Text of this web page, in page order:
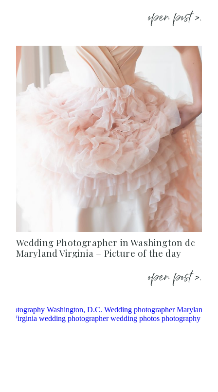
open post >.
Wedding Photographer in Washington dc
Maryland Virginia – Picture of the day
open post >.